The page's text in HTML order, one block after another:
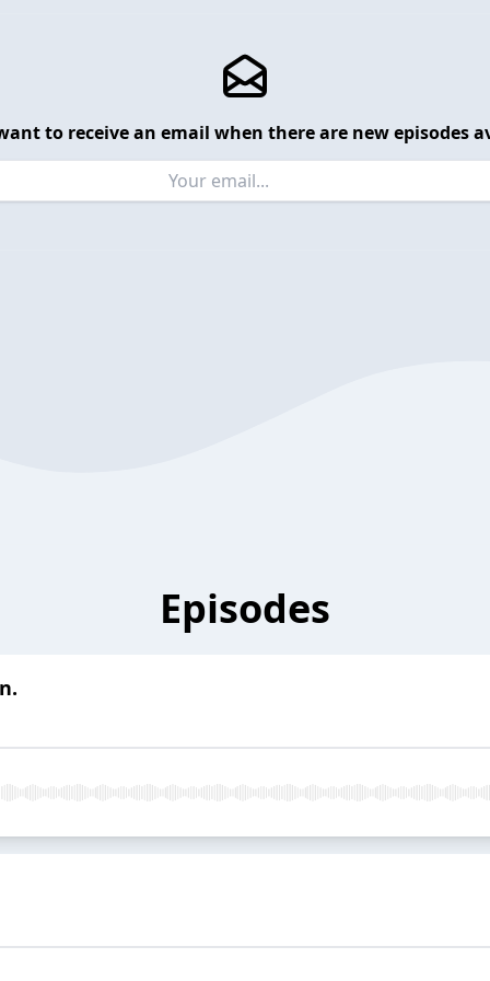
to receive an email when there are new episodes
Episodes